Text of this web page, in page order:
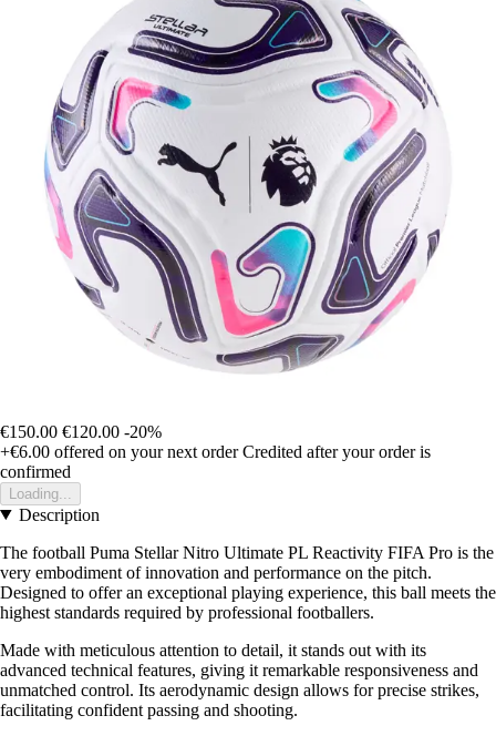
€150.00 €120.00 -20%
+€6.00 offered on your next order Credited after your order is
confirmed
Loading...
Description
The football Puma Stellar Nitro Ultimate PL Reactivity FIFA Pro is the
very embodiment of innovation and performance on the pitch.
Designed to offer an exceptional playing experience, this ball meets the
highest standards required by professional footballers.
Made with meticulous attention to detail, it stands out with its
advanced technical features, giving it remarkable responsiveness and
unmatched control. Its aerodynamic design allows for precise strikes,
facilitating confident passing and shooting.